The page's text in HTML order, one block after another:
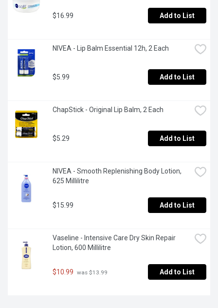
$16.99 Add to List
NIVEA - Lip Balm Essential 12h, 2 Each
$5.99 Add to List
ChapStick - Original Lip Balm, 2 Each
$5.29 Add to List
NIVEA - Smooth Replenishing Body Lotion,
625 Millilitre
$15.99 Add to List
Vaseline - Intensive Care Dry Skin Repair
Lotion, 600 Millilitre
$10.99 was $13.99 Add to List